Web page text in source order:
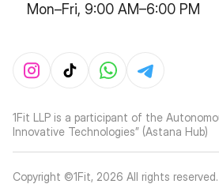
Mon–Fri, 9:00 AM–6:00 PM
1Fit LLP is a participant of the
Innovative Technologies” (Astana Hub)
Copyright ©1Fit, 2026 All rights reserved.